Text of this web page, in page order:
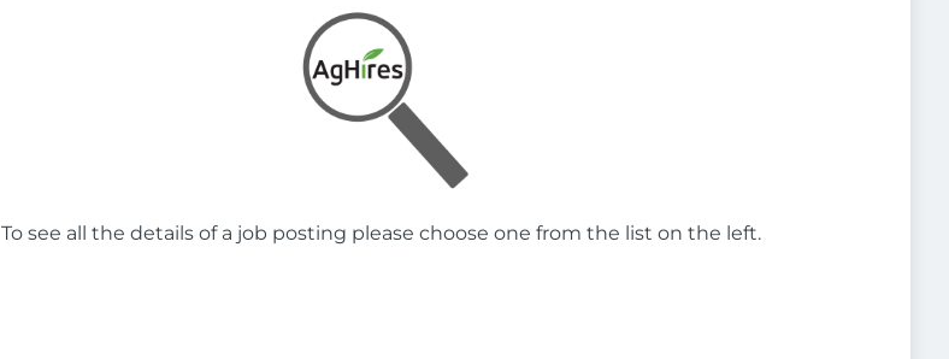
To see all the details of a job posting please choose one from the list on the left.